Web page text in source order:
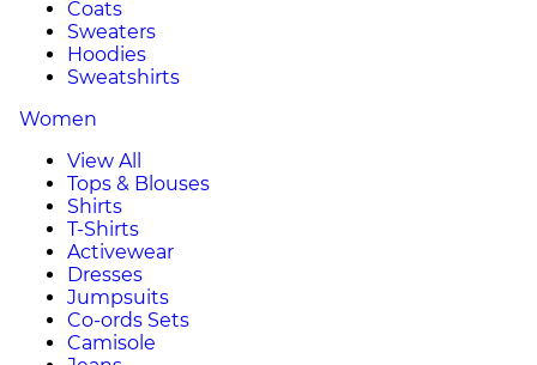
Coats
Sweaters
Hoodies
Sweatshirts
Women
View All
Tops & Blouses
Shirts
T-Shirts
Activewear
Dresses
Jumpsuits
Co-ords Sets
Camisole